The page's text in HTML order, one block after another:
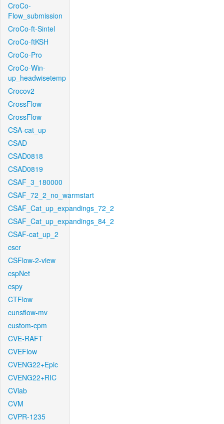
CroCo-
Flow_submission
CroCo-ft-Sintel
CroCo-ftKSH
CroCo-Pro
CroCo-Win-
up_headwisetemp
Crocov2
CrossFlow
CrossFlow
CSA-cat_up
CSAD
CSAD0818
CSAD0819
CSAF_3_180000
CSAF_72_2_no_warmstart
CSAF_Cat_up_expandings_72_2
CSAF_Cat_up_expandings_84_2
CSAF-cat_up_2
cscr
CSFlow-2-view
cspNet
cspy
CTFlow
cunsflow-mv
custom-cpm
CVE-RAFT
CVEFlow
CVENG22+Epic
CVENG22+RIC
CVlab
CVM
CVPR-1235